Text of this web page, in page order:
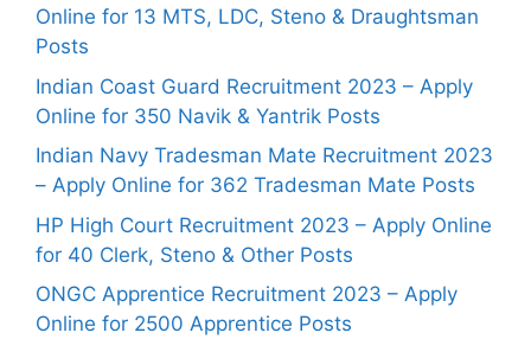
Online for 13 MTS, LDC, Steno & Draughtsman
Posts
Indian Coast Guard Recruitment 2023 – Apply
Online for 350 Navik & Yantrik Posts
Indian Navy Tradesman Mate Recruitment 2023
– Apply Online for 362 Tradesman Mate Posts
HP High Court Recruitment 2023 – Apply Online
for 40 Clerk, Steno & Other Posts
ONGC Apprentice Recruitment 2023 – Apply
Online for 2500 Apprentice Posts